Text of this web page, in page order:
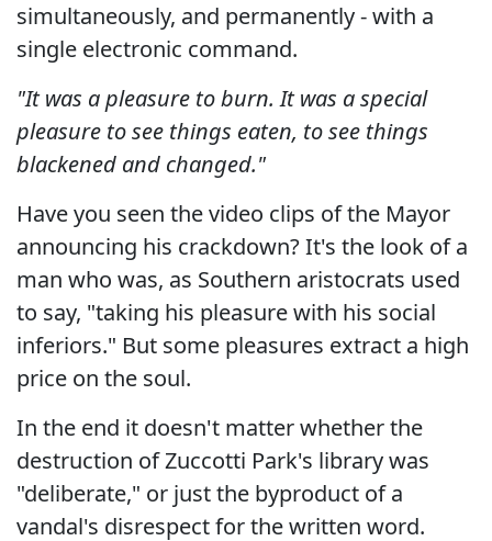
simultaneously, and permanently - with a
single electronic command.
"It was a pleasure to burn. It was a special
pleasure to see things eaten, to see things
blackened and changed."
Have you seen the video clips of the Mayor
announcing his crackdown? It's the look of a
man who was, as Southern aristocrats used
to say, "taking his pleasure with his social
inferiors." But some pleasures extract a high
price on the soul.
In the end it doesn't matter whether the
destruction of Zuccotti Park's library was
"deliberate," or just the byproduct of a
vandal's disrespect for the written word.